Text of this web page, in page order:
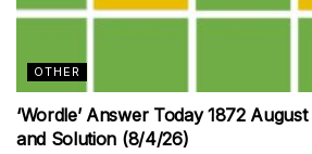
OTHER
‘Wordle’ Answer Today 1872
and Solution (8/4/26)